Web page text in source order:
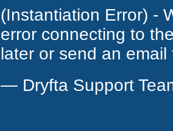
(Instantiation Error) -
error connecting to
later or send an
— Dryfta Support